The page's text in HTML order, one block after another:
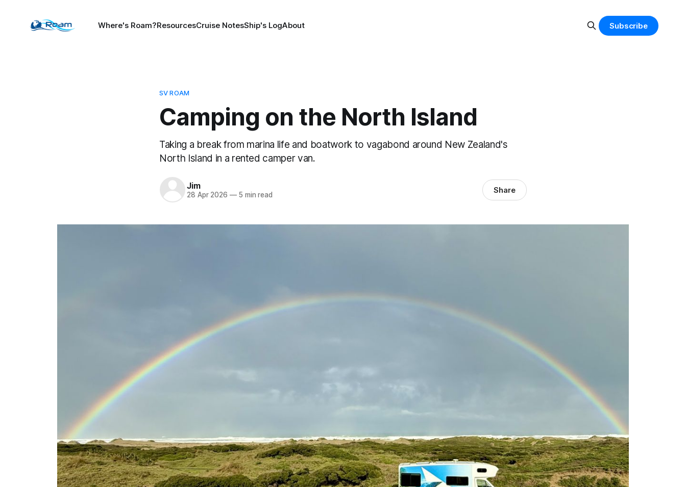
Where's Roam?ResourcesCruise NotesShip's LogAbout Subscribe
SV ROAM
Camping on the North Island
Taking a break from marina life and boatwork to vagabond around New Zealand's
North Island in a rented camper van.
Jim
28 Apr 2026 —5 min read Share